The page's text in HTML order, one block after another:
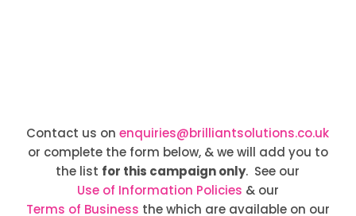
Contact us onenquiries@brilliantsolutions.co.uk
or complete the form below, & we will add you to
the list for this campaign only. See our
Use of Information Policies & our
Terms of Business the which are available on our